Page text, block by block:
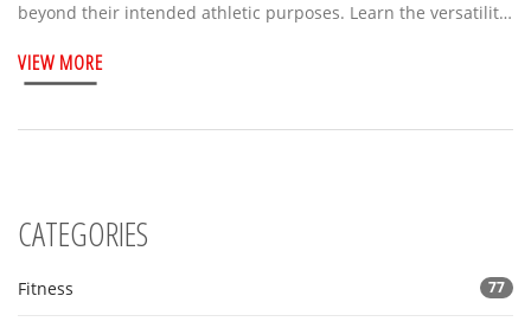
beyond their intended athletic purposes. Learn the versatility
including how to wield them safely. Equip yourself with
knowledge that marries fitness with personal protection.
VIEW MORE
CATEGORIES
Fitness 77